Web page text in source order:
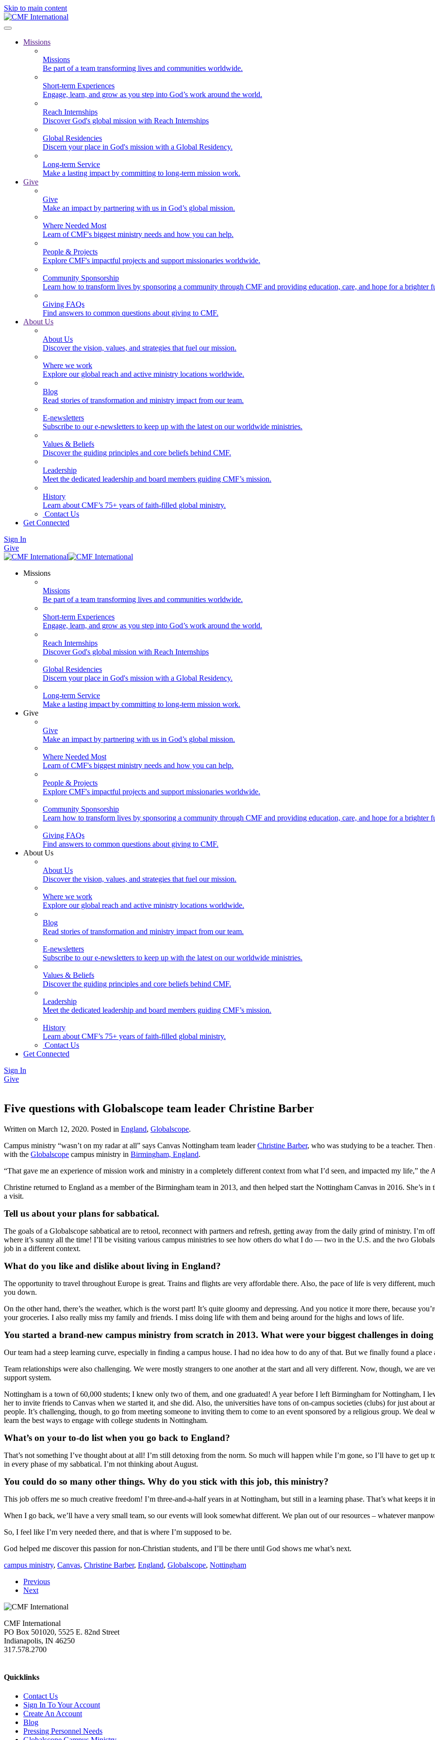
Skip to main content
Missions
Missions
Be part of a team transforming lives and communities worldwide.
Short-term Experiences
Engage, learn, and grow as you step into God’s work around the world.
Reach Internships
Discover God's global mission with Reach Internships
Global Residencies
Discern your place in God's mission with a Global Residency.
Long-term Service
Make a lasting impact by committing to long-term mission work.
Give
Give
Make an impact by partnering with us in God’s global mission.
Where Needed Most
Learn of CMF's biggest ministry needs and how you can help.
People & Projects
Explore CMF's impactful projects and support missionaries worldwide.
Community Sponsorship
Learn how to transform lives by sponsoring a community through CMF and providing education, care, and hope for a brighter
Giving FAQs
Find answers to common questions about giving to CMF.
About Us
About Us
Discover the vision, values, and strategies that fuel our mission.
Where we work
Explore our global reach and active ministry locations worldwide.
Blog
Read stories of transformation and ministry impact from our team.
E-newsletters
Subscribe to our e-newsletters to keep up with the latest on our worldwide ministries.
Values & Beliefs
Discover the guiding principles and core beliefs behind CMF.
Leadership
Meet the dedicated leadership and board members guiding CMF’s mission.
History
Learn about CMF’s 75+ years of faith-filled global ministry.
Contact Us
Get Connected
Sign In
Give
Missions
Missions
Be part of a team transforming lives and communities worldwide.
Short-term Experiences
Engage, learn, and grow as you step into God’s work around the world.
Reach Internships
Discover God's global mission with Reach Internships
Global Residencies
Discern your place in God's mission with a Global Residency.
Long-term Service
Make a lasting impact by committing to long-term mission work.
Give
Give
Make an impact by partnering with us in God’s global mission.
Where Needed Most
Learn of CMF's biggest ministry needs and how you can help.
People & Projects
Explore CMF's impactful projects and support missionaries worldwide.
Community Sponsorship
Learn how to transform lives by sponsoring a community through CMF and providing education, care, and hope for a brighter
Giving FAQs
Find answers to common questions about giving to CMF.
About Us
About Us
Discover the vision, values, and strategies that fuel our mission.
Where we work
Explore our global reach and active ministry locations worldwide.
Blog
Read stories of transformation and ministry impact from our team.
E-newsletters
Subscribe to our e-newsletters to keep up with the latest on our worldwide ministries.
Values & Beliefs
Discover the guiding principles and core beliefs behind CMF.
Leadership
Meet the dedicated leadership and board members guiding CMF’s mission.
History
Learn about CMF’s 75+ years of faith-filled global ministry.
Contact Us
Get Connected
Sign In
Give
Five questions with Globalscope team leader Christine Barber
Written on March 12, 2020. Posted in England, Globalscope.
Campus ministry “wasn’t on my radar at all” says Canvas Nottingham team leaderChristine Barber, who was studying to be a teacher. Then
with the Globalscope campus ministry in Birmingham, England.
“That gave me an experience of mission work and ministry in a completely different context from what I’d seen, and impacted my life,” the
Christine returned to England as a member of the Birmingham team in 2013, and then helped start the Nottingham Canvas in 2016. She’s
a visit.
Tell us about your plans for sabbatical.
The goals of a Globalscope sabbatical are to retool, reconnect with partners and refresh, getting away from the daily grind of ministry. I’m
where it’s sunny all the time! I’ll be visiting various campus ministries to see how others do what I do — two in the U.S. and the two
job in a different context.
What do you like and dislike about living in England?
The opportunity to travel throughout Europe is great. Trains and flights are very affordable there. Also, the pace of life is very different,
you down.
On the other hand, there’s the weather, which is the worst part! It’s quite gloomy and depressing. And you notice it more there, because
your groceries. I also really miss my family and friends. I miss doing life with them and being around for the highs and lows of life.
You started a brand-new campus ministry from scratch in 2013. What were your biggest challenges in
Our team had a steep learning curve, especially in finding a campus house. I had no idea how to do any of that. But we finally found a place
Team relationships were also challenging. We were mostly strangers to one another at the start and all very different. Now, though, we are
support system.
Nottingham is a town of 60,000 students; I knew only two of them, and one graduated! A year before I left Birmingham for Nottingham, I
her to invite friends to Canvas when we started it, and she did. Also, the universities have tons of on-campus societies (clubs) for just about
people. It’s challenging, though, to go from meeting someone to inviting them to come to an event sponsored by a religious group. We
learn the best ways to engage with college students in Nottingham.
What’s on your to-do list when you go back to England?
That’s not something I’ve thought about at all! I’m still detoxing from the norm. So much will happen while I’m gone, so I’ll have to get
in every phase of my sabbatical. I’m not thinking about August.
You could do so many other things. Why do you stick with this job, this ministry?
This job offers me so much creative freedom! I’m three-and-a-half years in at Nottingham, but still in a learning phase. That’s what keeps it
When I go back, we’ll have a very small team, so our events will look somewhat different. We plan out of our resources – whatever
So, I feel like I’m very needed there, and that is where I’m supposed to be.
God helped me discover this passion for non-Christian students, and I’ll be there until God shows me what’s next.
campus ministry, Canvas, Christine Barber, England, Globalscope, Nottingham
Previous
Next
CMF International
PO Box 501020, 5525 E. 82nd Street
Indianapolis, IN 46250
317.578.2700
Quicklinks
Contact Us
Sign In To Your Account
Create An Account
Blog
Pressing Personnel Needs